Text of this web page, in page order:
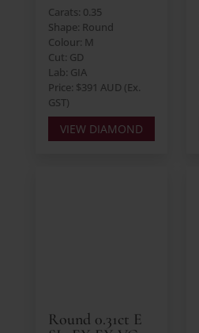
Carats: 0.35
Shape: Round
Colour: M
Cut: GD
Lab: GIA
Price: $391 AUD (Ex.
GST)
VIEW DIAMOND
Round 0.31ct E